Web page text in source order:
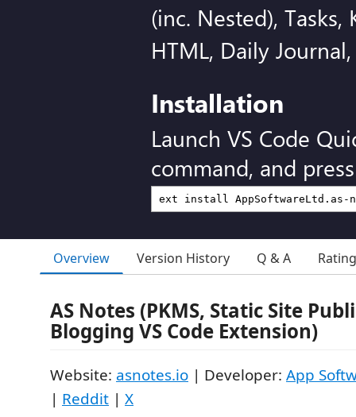
(inc. Nested),
HTML, Daily
Installation
Launch VS Code
command, and
Overview Version History Q & A
AS Notes (PKMS, Static Site
Blogging VS Code Extension)
Website: asnotes.io | Developer: App
| Reddit | X